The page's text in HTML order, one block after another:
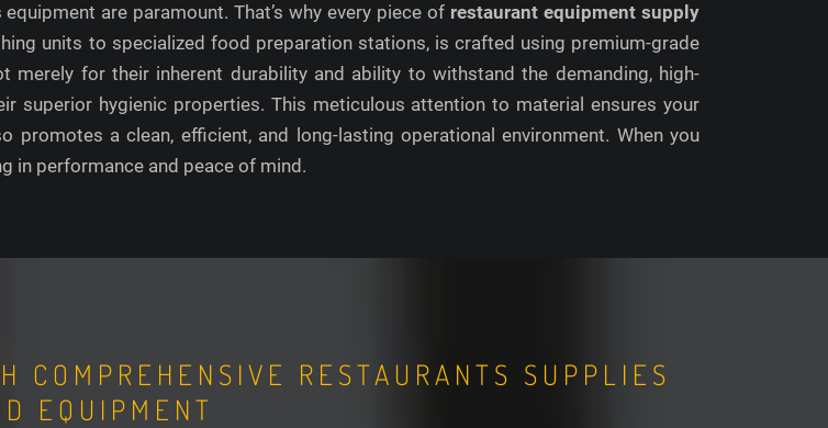
are paramount. That’s why every piece of restaurant equipment supply
units to specialized food preparation stations, is crafted using premium-grade
merely for their inherent durability and ability to withstand the demanding, high-
superior hygienic properties. This meticulous attention to material ensures your
a clean, efficient, and long-lasting operational environment. When you
in performance and peace of mind.
COMPREHENSIVE RESTAURANTS SUPPLIES
EQUIPMENT